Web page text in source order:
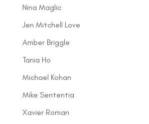
Nina Maglic
Jen Mitchell Love
Amber Briggle
Tania Ho
Michael Kohan
Mike Sententia
Xavier Roman